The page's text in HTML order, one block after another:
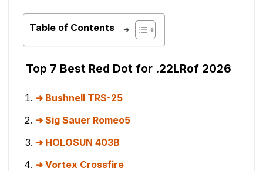
Table of Contents
Top 7 Best Red Dot for .22LRof 2026
Bushnell TRS-25
Sig Sauer Romeo5
HOLOSUN 403B
Vortex Crossfire